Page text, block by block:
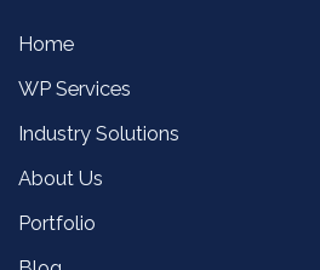
Home
WP Services
Industry Solutions
About Us
Portfolio